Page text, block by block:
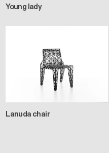
Young lady
Lanuda chair